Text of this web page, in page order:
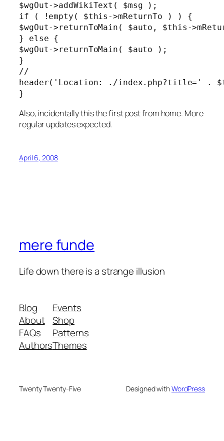
$wgOut->addWikiText( $msg );
if ( !empty( $this->mReturnTo ) ) {
$wgOut->returnToMain( $auto, $this-
} else {
$wgOut->returnToMain( $auto );
}
//
header('Location: ./index.php?title=' .
}
Also, incidentally this the first post from home. More
regular updates expected.
April 6, 2008
mere funde
Life down there is a strange illusion
Blog
About
FAQs
Authors
Events
Shop
Patterns
Themes
Twenty Twenty-Five Designed withWordPress